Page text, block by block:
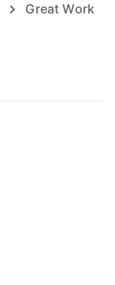
Great Work